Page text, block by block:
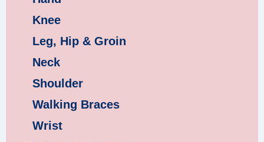
Knee
Leg, Hip & Groin
Neck
Shoulder
Walking Braces
Wrist